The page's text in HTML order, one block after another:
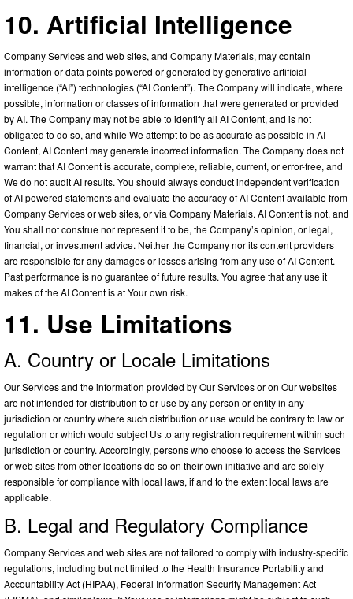
10. Artificial Intelligence
Company Services and web sites, and Company Materials, may contain
information or data points powered or generated by generative artificial
intelligence (“AI”) technologies (“AI Content”). The Company will indicate, where
possible, information or classes of information that were generated or provided
by AI. The Company may not be able to identify all AI Content, and is not
obligated to do so, and while We attempt to be as accurate as possible in AI
Content, AI Content may generate incorrect information. The Company does not
warrant that AI Content is accurate, complete, reliable, current, or error-free, and
We do not audit AI results. You should always conduct independent verification
of AI powered statements and evaluate the accuracy of AI Content available from
Company Services or web sites, or via Company Materials. AI Content is not, and
You shall not construe nor represent it to be, the Company’s opinion, or legal,
financial, or investment advice. Neither the Company nor its content providers
are responsible for any damages or losses arising from any use of AI Content.
Past performance is no guarantee of future results. You agree that any use it
makes of the AI Content is at Your own risk.
11. Use Limitations
A. Country or Locale Limitations
Our Services and the information provided by Our Services or on Our websites
are not intended for distribution to or use by any person or entity in any
jurisdiction or country where such distribution or use would be contrary to law or
regulation or which would subject Us to any registration requirement within such
jurisdiction or country. Accordingly, persons who choose to access the Services
or web sites from other locations do so on their own initiative and are solely
responsible for compliance with local laws, if and to the extent local laws are
applicable.
B. Legal and Regulatory Compliance
Company Services and web sites are not tailored to comply with industry-specific
regulations, including but not limited to the Health Insurance Portability and
Accountability Act (HIPAA), Federal Information Security Management Act